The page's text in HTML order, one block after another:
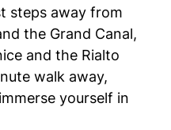
steps away from
the Grand Canal,
and the Rialto
walk away,
yourself in